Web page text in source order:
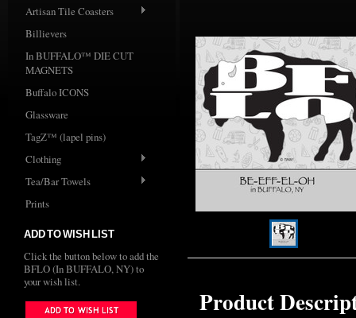
Artisan Tile Coasters
Billievers
In BUFFALO™ DIE CUT
MAGNETS
Buffalo ICONS
Glassware
TagZ™ (lapel pins)
Clothing
Tea/Bar Towels
Prints
ADD TO WISH LIST
Click the button below to add the
BFLO (In BUFFALO, NY) to
your wish list.
Product